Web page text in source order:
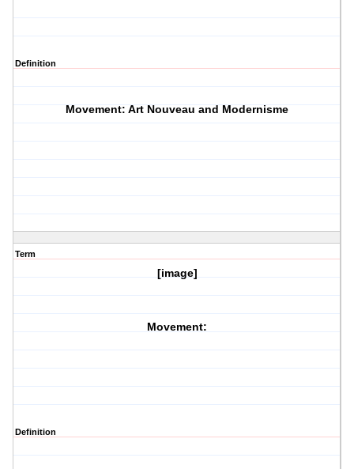
Definition
Movement: Art Nouveau and Modernisme
Term
[image]
Movement:
Definition